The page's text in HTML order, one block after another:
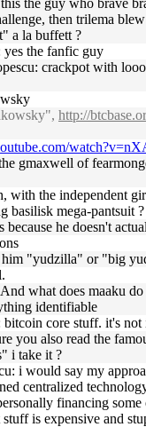
the guy who brave
then trilema
a la buffett ?
the fanfic guy
crackpot with
http://
gmaxwell of
with the independent
basilisk mega-pantsuit ?
because he doesn't
him "yudzilla" or "big
what does maaku
identifiable
core stuff. it's not
you also read the
i take it ?
i would say my
centralized
financing some
is expensive and